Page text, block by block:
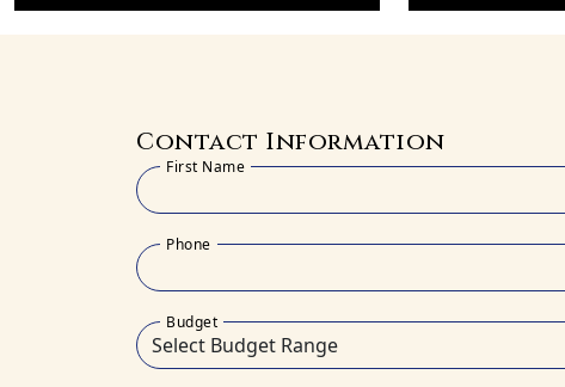
Contact Information
First Name
Phone
Budget